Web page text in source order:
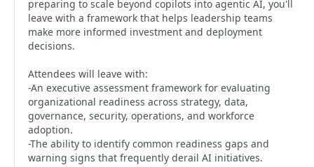
preparing to scale beyond copilots into agentic AI, you'll
leave with a framework that helps leadership teams
make more informed investment and deployment
decisions.
Attendees will leave with:
-An executive assessment framework for evaluating
organizational readiness across strategy, data,
governance, security, operations, and workforce
adoption.
-The ability to identify common readiness gaps and
warning signs that frequently derail AI initiatives.